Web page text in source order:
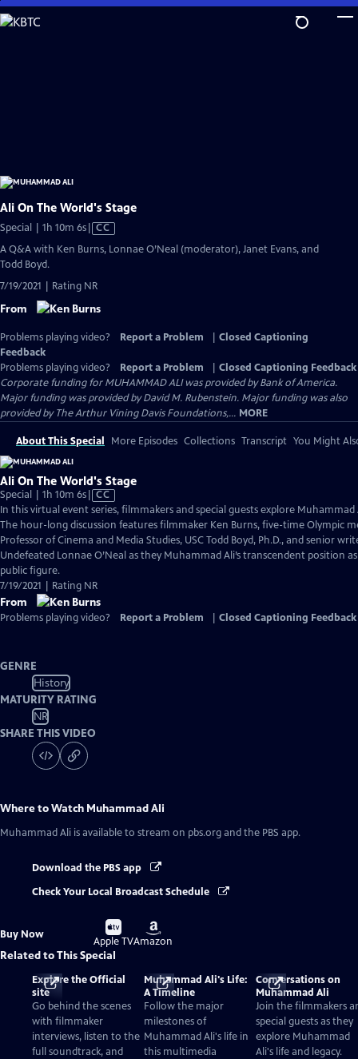
Skip
to
Ali On The World's Stage
Special | 1h 10m 6sVideo
Closed
CC
A Q&A with Ken Burns, Lonnae O’Neal (moderator), Janet Evans, and
Todd Boyd.
7/19/2021 | Rating NR
From
Problems playing video? Report a Problem
Closed Captioning
Feedback
Problems playing video?
Report a Problem
Closed Captioning Feedback
Corporate funding for MUHAMMAD ALI was provided by Bank of America.
Major funding was provided by David M. Rubenstein. Major funding was also
provided by The Arthur Vining Davis Foundations,... MORE
About This Special More Episodes Collections Transcript You Might
Ali On The World's Stage
Special | 1h 10m 6sVideo
has
Closed
Captions
CC
In this virtual event series, filmmakers and special guests explore
The hour-long discussion features filmmaker Ken Burns, five-time Olympic
Professor of Cinema and Media Studies, USC Todd Boyd, Ph.D., and senior
Undefeated Lonnae O’Neal as they Muhammad Ali’s transcendent position
public figure.
7/19/2021 | Rating NR
From
Problems playing video? Report a Problem Closed Captioning Feedback
GENRE
History
MATURITY RATING
NR
SHARE THIS VIDEO
Where to Watch Muhammad Ali
Muhammad Ali is available to stream on pbs.org and the PBS app.
Download the PBS app
Check Your Local Broadcast Schedule
Buy Now
Buy
on
Apple TV
Buy
on
Amazon
Related to This Special
Explore the Official
site
Go behind the scenes
with filmmaker
interviews, listen to the
full soundtrack, and
Muhammad Ali's Life:
A Timeline
Follow the major
milestones of
Muhammad Ali's life in
this multimedia
Conversations on
Muhammad Ali
Join the filmmakers
special guests as they
explore Muhammad
Ali's life and legacy.